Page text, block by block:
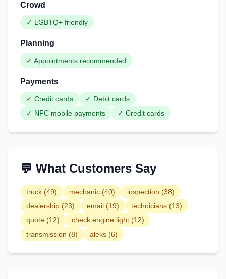
Crowd
✓ LGBTQ+ friendly
Planning
✓ Appointments recommended
Payments
✓ Credit cards ✓ Debit cards
✓ NFC mobile payments ✓ Credit cards
💬 What Customers Say
truck (49) mechanic (40) inspection (38)
dealership (23) email (19) technicians (13)
quote (12) check engine light (12)
transmission (8) aleks (6)